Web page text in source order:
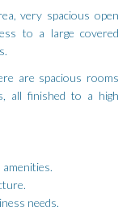
very spacious open
to a large covered
are spacious rooms
all finished to a high
needs.